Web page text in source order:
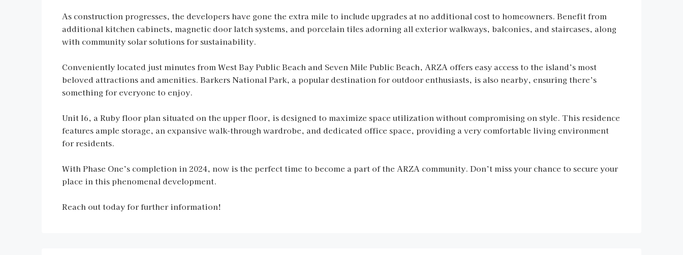
As construction progresses, the developers have gone the extra mile to include upgrades at no additional cost to homeowners. Benefit from
additional kitchen cabinets, magnetic door latch systems, and porcelain tiles adorning all exterior walkways, balconies, and staircases, along
with community solar solutions for sustainability.
Conveniently located just minutes from West Bay Public Beach and Seven Mile Public Beach, ARZA offers easy access to the island’s most
beloved attractions and amenities. Barkers National Park, a popular destination for outdoor enthusiasts, is also nearby, ensuring there’s
something for everyone to enjoy.
Unit I6, a Ruby floor plan situated on the upper floor, is designed to maximize space utilization without compromising on style. This residence
features ample storage, an expansive walk-through wardrobe, and dedicated office space, providing a very comfortable living environment
for residents.
With Phase One’s completion in 2024, now is the perfect time to become a part of the ARZA community. Don’t miss your chance to secure your
place in this phenomenal development.
Reach out today for further information!